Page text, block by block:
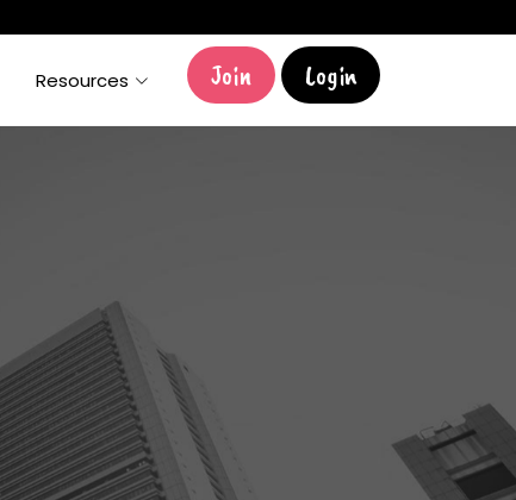
Resources Join Login